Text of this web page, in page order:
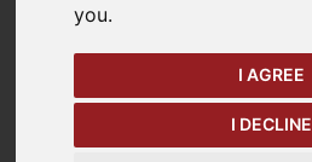
you.
I AGREE
I DECLINE
keyboard_arrow_left
Previous